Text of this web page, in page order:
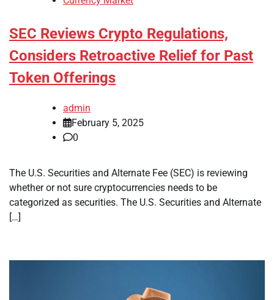
SEC Reviews Crypto Regulations,
Considers Retroactive Relief for Past
Token Offerings
admin
February 5, 2025
0
The U.S. Securities and Alternate Fee (SEC) is reviewing
whether or not sure cryptocurrencies needs to be
categorized as securities. The U.S. Securities and Alternate
[…]